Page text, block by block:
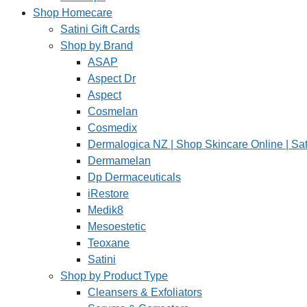
Shop Homecare
Satini Gift Cards
Shop by Brand
ASAP
Aspect Dr
Aspect
Cosmelan
Cosmedix
Dermalogica NZ | Shop Skincare Online |
Dermamelan
Dp Dermaceuticals
iRestore
Medik8
Mesoestetic
Teoxane
Satini
Shop by Product Type
Cleansers & Exfoliators